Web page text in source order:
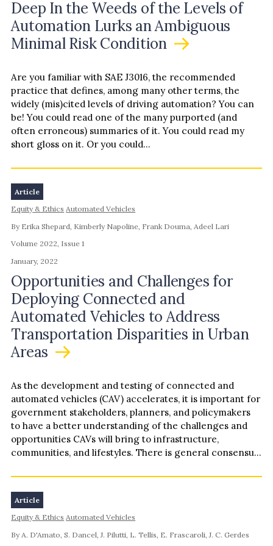
about legal regimes varies—access to documentation,
especially in English, is uneven, even for officials in
different countries working collaboratively on these
issues. That constrained availability is reflected in
research team’s systematic research, which drew from
materials in English and other languages. This article
summarizes the makeup of AV legal regimes of Australia,
China, France, Germany, Japan, and the United
Kingdom. It highlights some key contrasts, which will be
developed further as the project continues. It focuses
common set of topics for each country, each profile
reflects the material available and the factors that
differentiate national approaches. The remainder of this
article introduces the legal regimes of the covered
countries in turn. It then provides an overview of key
Deep In the Weeds of the Levels of
Automation Lurks an Ambiguous
Minimal Risk Condition
Are you familiar with SAE J3016, the recommended
practice that defines, among many other terms, the
widely (mis)cited levels of driving automation? You can
be! You could read one of the many purported (and
often erroneous) summaries of it. You could read my
short gloss on it. Or you could…
Article
Equity & Ethics Automated Vehicles
By Erika Shepard, Kimberly Napoline, Frank Douma, Adeel Lari
Volume 2022, Issue 1
January, 2022
Opportunities and Challenges for
Deploying Connected and
Automated Vehicles to Address
Transportation Disparities in Urban
Areas
As the development and testing of connected and
automated vehicles (CAV) accelerates, it is important for
government stakeholders, planners, and policymakers
to have a better understanding of the challenges and
opportunities CAVs will bring to infrastructure,
communities, and lifestyles. There is general consensus
CAV will “disrupt” transportation systems, land use
patterns, and socioeconomic power structures as they
exist today.The implications of CAV on transportation
infrastructure have been the subject of numerous
academic and professional studies, suggesting both
Article
Equity & Ethics Automated Vehicles
By A. D'Amato, S. Dancel, J. Pilutti, L. Tellis, E. Frascaroli, J. C. Gerdes